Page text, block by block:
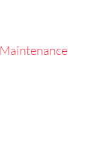
Maintenance